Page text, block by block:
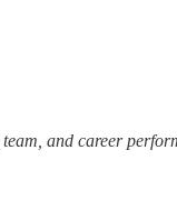
and career